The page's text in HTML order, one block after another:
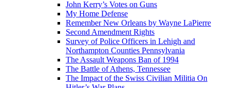
John Kerry’s Votes on Guns
My Home Defense
Remember New Orleans by Wayne LaPierre
Second Amendment Rights
Survey of Police Officers in Lehigh and
Northampton Counties Pennsylvania
The Assault Weapons Ban of 1994
The Battle of Athens, Tennessee
The Impact of the Swiss Civilian Militia On